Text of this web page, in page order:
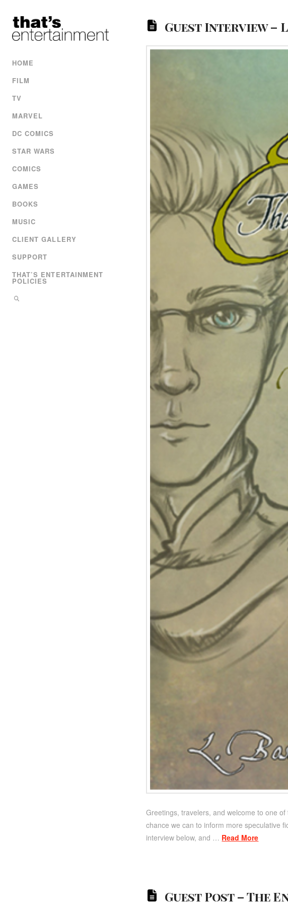
HOME
FILM
TV
MARVEL
DC COMICS
STAR WARS
COMICS
GAMES
BOOKS
MUSIC
CLIENT GALLERY
SUPPORT
THAT’S ENTERTAINMENT
POLICIES
Guest Interview –
Greetings, travelers, and welcome to one
chance we can to inform more speculative
interview below, and … Read More
Guest Post – The